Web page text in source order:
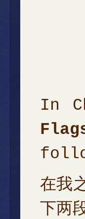
In
在我
下两